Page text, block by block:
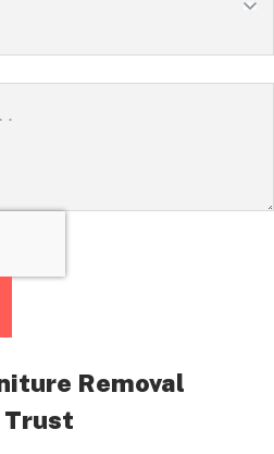
Removal
Trust